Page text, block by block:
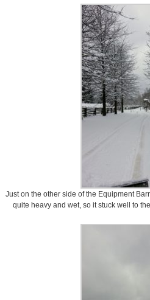
Just on the other side of the Equipment
quite heavy and wet, so it stuck well to